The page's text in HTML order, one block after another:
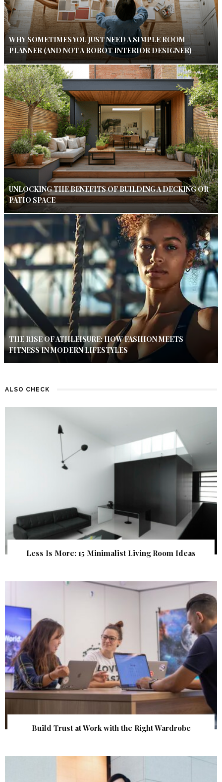
WHY SOMETIMES YOU JUST NEED A SIMPLE ROOM
PLANNER (AND NOT A ROBOT INTERIOR DESIGNER)
UNLOCKING THE BENEFITS OF BUILDING A DECKING OR
PATIO SPACE
THE RISE OF ATHLEISURE: HOW FASHION MEETS
FITNESS IN MODERN LIFESTYLES
ALSO CHECK
Less Is More: 15 Minimalist Living Room Ideas
Build Trust at Work with the Right Wardrobe